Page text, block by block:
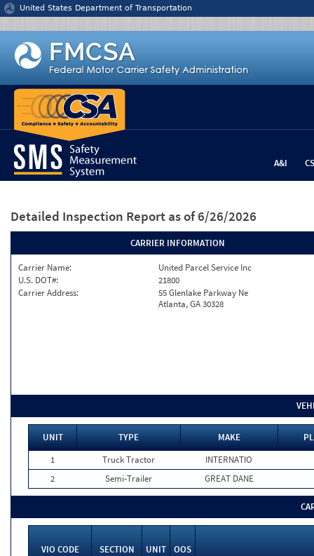
Jump to content
United States Department of Transportation
A&I
Detailed Inspection Report as of 6/26/2026
CARRIER INFORMATION
Carrier Name:
United Parcel Service Inc
U.S. DOT#:
21800
Carrier Address:
55 Glenlake Parkway Ne
Atlanta, GA 30328
UNIT TYPE MAKE
1
Truck Tractor
INTERNATIO
2
Semi-Trailer GREAT DANE
VIO CODE SECTION UNIT OOS